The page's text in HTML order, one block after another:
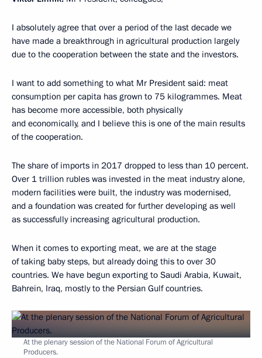
I absolutely agree that over a period of the last decade we
have made a breakthrough in agricultural production largely
due to the cooperation between the state and the investors.
I want to add something to what Mr President said: meat
consumption per capita has grown to 75 kilogrammes. Meat
has become more accessible, both physically
and economically, and I believe this is one of the main results
of the cooperation.
The share of imports in 2017 dropped to less than 10 percent.
Over 1 trillion rubles was invested in the meat industry alone,
modern facilities were built, the industry was modernised,
and a foundation was created for further developing as well
as successfully increasing agricultural production.
When it comes to exporting meat, we are at the stage
of taking baby steps, but already doing this to over 30
countries. We have begun exporting to Saudi Arabia, Kuwait,
Bahrein, Iraq, mostly to the Persian Gulf countries.
At the plenary session of the National Forum of Agricultural
Producers.